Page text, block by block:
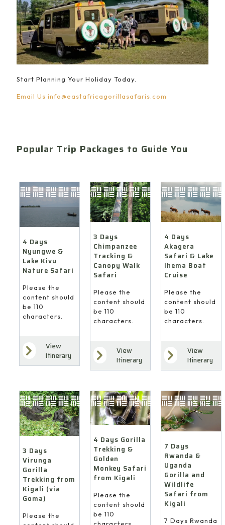
Start Planning Your Holiday Today.
Email Us info@eastafricagorillasafaris.com
Popular Trip Packages to Guide You
4 Days
Nyungwe &
Lake Kivu
Nature Safari
Please the
content should
be 110
characters.
View
Itinerary
3 Days
Chimpanzee
Tracking &
Canopy Walk
Safari
Please the
content should
be 110
characters.
View
Itinerary
4 Days
Akagera
Safari & Lake
Ihema Boat
Cruise
Please the
content should
be 110
characters.
View
Itinerary
3 Days
Virunga
Gorilla
Trekking from
Kigali (via
Goma)
Please the
4 Days Gorilla
Trekking &
Golden
Monkey Safari
from Kigali
Please the
content should
be 110
7 Days
Rwanda &
Uganda
Gorilla and
Wildlife
Safari from
Kigali
7 Days Rwanda